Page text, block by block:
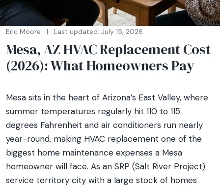
Eric Moore | Last updated: July 15, 2026
Mesa, AZ HVAC Replacement Cost
(2026): What Homeowners Pay
Mesa sits in the heart of Arizona’s East Valley, where
summer temperatures regularly hit 110 to 115
degrees Fahrenheit and air conditioners run nearly
year-round, making HVAC replacement one of the
biggest home maintenance expenses a Mesa
homeowner will face. As an SRP (Salt River Project)
service territory city with a large stock of homes